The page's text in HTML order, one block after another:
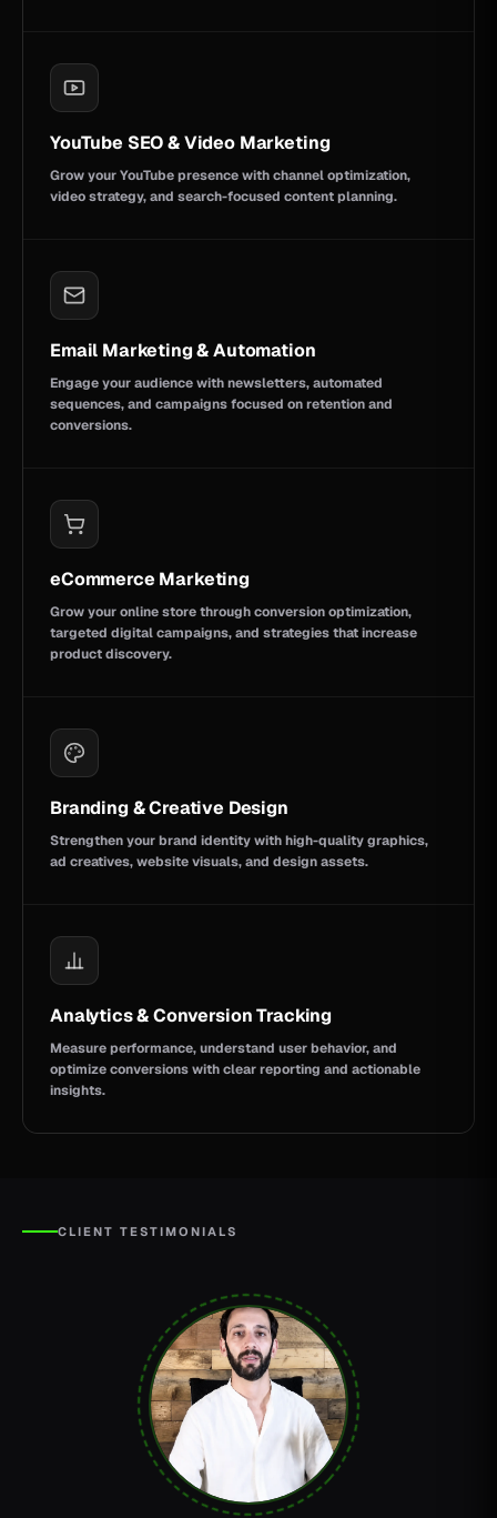
YouTube SEO & Video Marketing
Grow your YouTube presence with channel optimization,
video strategy, and search-focused content planning.
Email Marketing & Automation
Engage your audience with newsletters, automated
sequences, and campaigns focused on retention and
conversions.
eCommerce Marketing
Grow your online store through conversion optimization,
targeted digital campaigns, and strategies that increase
product discovery.
Branding & Creative Design
Strengthen your brand identity with high-quality graphics,
ad creatives, website visuals, and design assets.
Analytics & Conversion Tracking
Measure performance, understand user behavior, and
optimize conversions with clear reporting and actionable
insights.
CLIENT TESTIMONIALS